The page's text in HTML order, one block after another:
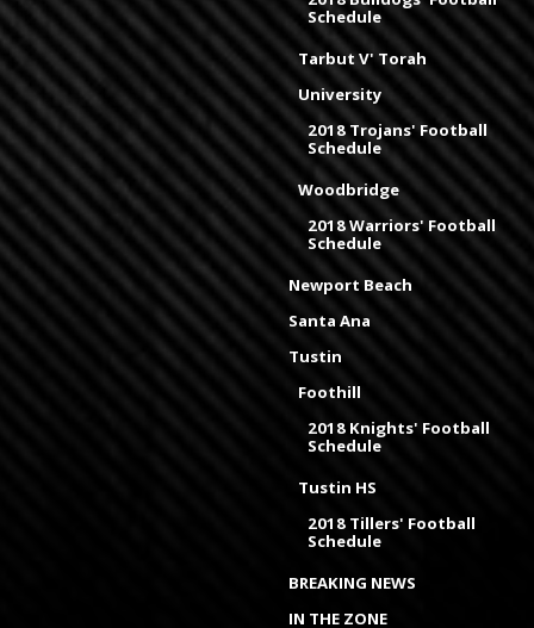
Schedule
Tarbut V' Torah
University
2018 Trojans' Football
Schedule
Woodbridge
2018 Warriors' Football
Schedule
Newport Beach
Santa Ana
Tustin
Foothill
2018 Knights' Football
Schedule
Tustin HS
2018 Tillers' Football
Schedule
BREAKING NEWS
IN THE ZONE